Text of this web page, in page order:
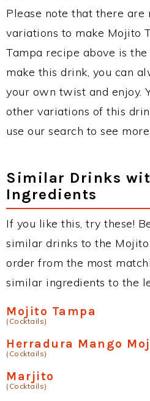
Please note that there are
variations to make Mojito
Tampa recipe above is
make this drink, you can
your own twist and enjoy.
other variations of this
use our search to see more.
Similar Drinks
Ingredients
If you like this, try these!
similar drinks to the
order from the most
similar ingredients to the
Mojito Tampa
(Cocktails)
Herradura Mango
(Cocktails)
Marjito
(Cocktails)